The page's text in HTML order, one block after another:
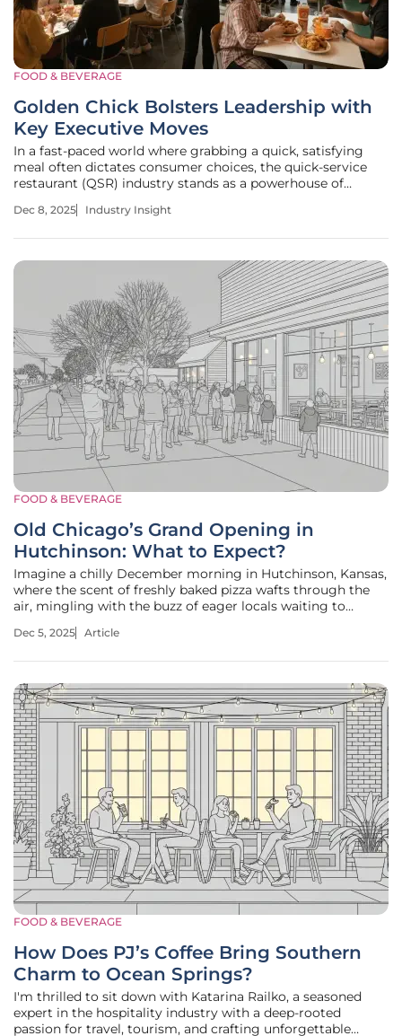
FOOD & BEVERAGE
Golden Chick Bolsters Leadership with
Key Executive Moves
In a fast-paced world where grabbing a quick, satisfying
meal often dictates consumer choices, the quick-service
restaurant (QSR) industry stands as a powerhouse of
navigating fierce competition and shifting tastes. With
Dec 8, 2025 Industry Insight
FOOD & BEVERAGE
Old Chicago’s Grand Opening in
Hutchinson: What to Expect?
Imagine a chilly December morning in Hutchinson, Kansas,
where the scent of freshly baked pizza wafts through the
air, mingling with the buzz of eager locals waiting to
chain known for its scratch-made pies and craft beer is set
Dec 5, 2025 Article
FOOD & BEVERAGE
How Does PJ’s Coffee Bring Southern
Charm to Ocean Springs?
I'm thrilled to sit down with Katarina Railko, a seasoned
expert in the hospitality industry with a deep-rooted
passion for travel, tourism, and crafting unforgettable